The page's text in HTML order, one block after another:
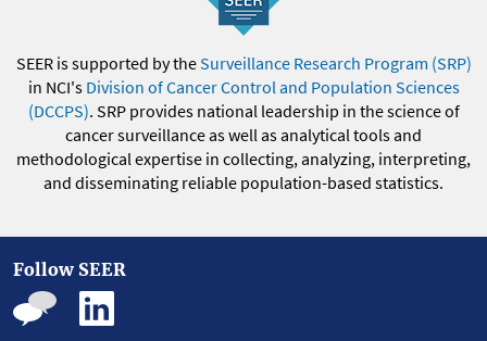
SEER is supported by theSurveillance Research Program (SRP)
in NCI's Division of Cancer Control and Population Sciences
(DCCPS). SRP provides national leadership in the science of
cancer surveillance as well as analytical tools and
methodological expertise in collecting, analyzing, interpreting,
and disseminating reliable population-based statistics.
Follow SEER